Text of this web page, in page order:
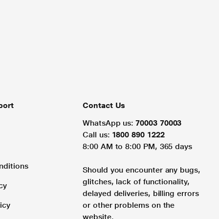
Contact Us
WhatsApp us: 70003 70003
Call us: 1800 890 1222
8:00 AM to 8:00 PM, 365 days
Should you encounter any bugs,
glitches, lack of functionality,
delayed deliveries, billing errors
or other problems on the
website.